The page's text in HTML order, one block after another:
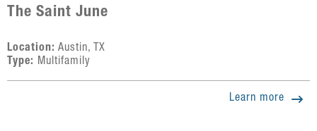
The Saint June
Location: Austin, TX
Type: Multifamily
Learn more